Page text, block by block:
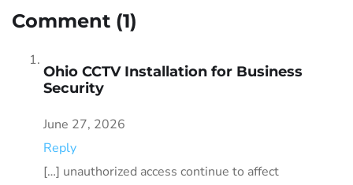
Comment (1)
Ohio CCTV Installation for Business
Security
June 27, 2026
Reply
[…] unauthorized access continue to affect